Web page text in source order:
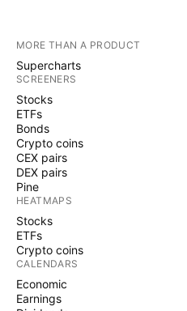
MORE THAN A PRODUCT
Supercharts
SCREENERS
Stocks
ETFs
Bonds
Crypto coins
CEX pairs
DEX pairs
Pine
HEATMAPS
Stocks
ETFs
Crypto coins
CALENDARS
Economic
Earnings